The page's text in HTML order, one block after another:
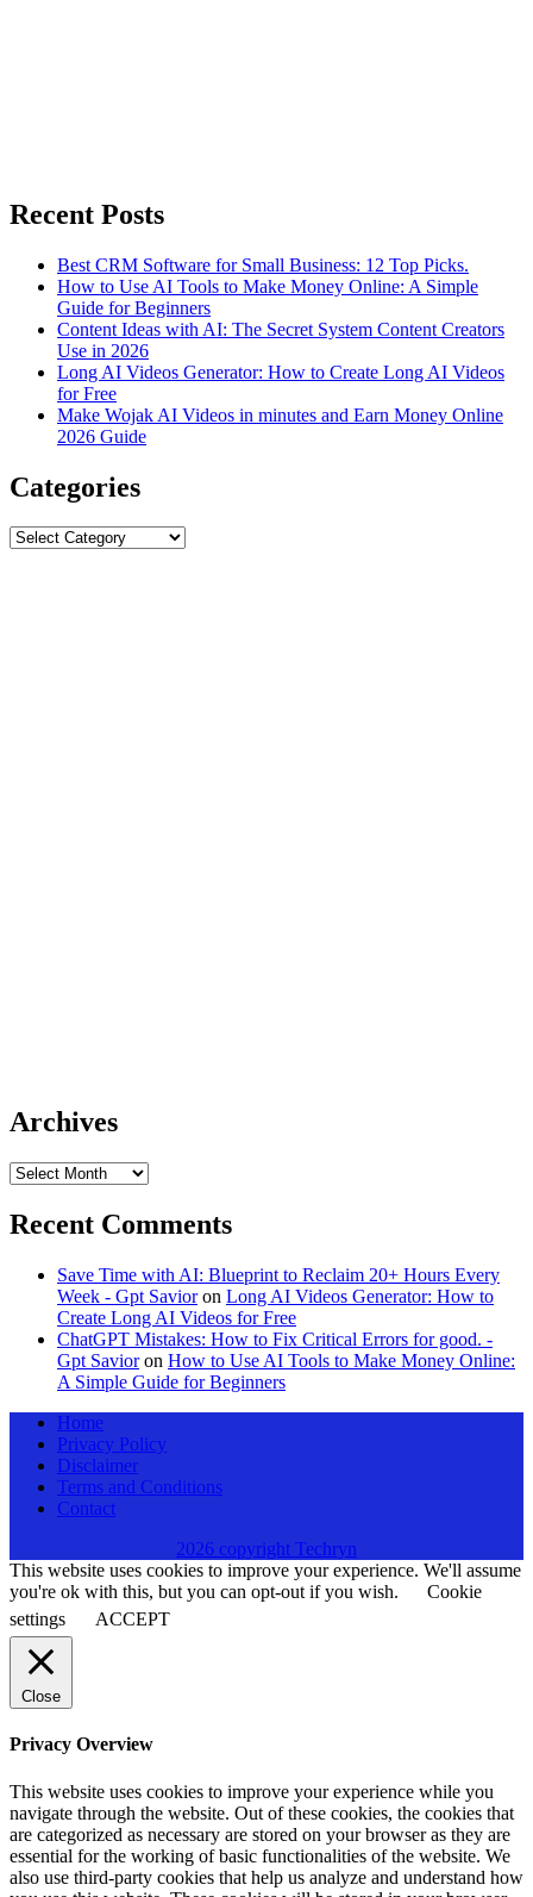
Recent Posts
Best CRM Software for Small Business: 12 Top Picks.
How to Use AI Tools to Make Money Online: A Simple
Guide for Beginners
Content Ideas with AI: The Secret System Content Creators
Use in 2026
Long AI Videos Generator: How to Create Long AI Videos
for Free
Make Wojak AI Videos in minutes and Earn Money Online
2026 Guide
Categories
Categories
Archives
Archives
Recent Comments
Save Time with AI: Blueprint to Reclaim 20+ Hours Every
Week - Gpt Savioron Long AI Videos Generator: How to
Create Long AI Videos for Free
ChatGPT Mistakes: How to Fix Critical Errors for good. -
Gpt Savioron How to Use AI Tools to Make Money Online:
A Simple Guide for Beginners
Home
Privacy Policy
Disclaimer
Terms and Conditions
Contact
2026 copyright Techryn
This website uses cookies to improve your experience. We'll assume
you're ok with this, but you can opt-out if you wish.
Cookie
settings
ACCEPT
Close
Privacy Overview
This website uses cookies to improve your experience while you
navigate through the website. Out of these cookies, the cookies that
are categorized as necessary are stored on your browser as they are
essential for the working of basic functionalities of the website. We
also use third-party cookies that help us analyze and understand how